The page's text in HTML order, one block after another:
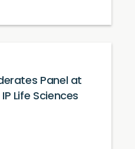
Panel at
Life Sciences